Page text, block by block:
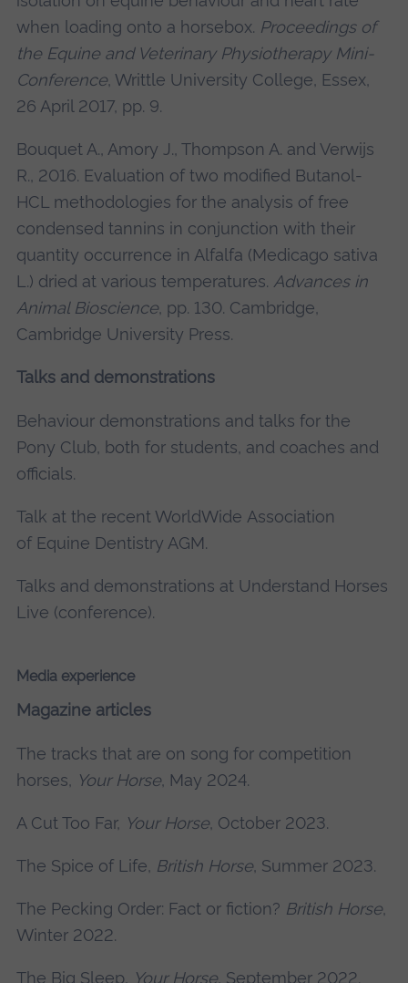
when loading onto a horsebox. Proceedings of
the Equine and Veterinary Physiotherapy Mini-
Conference, Writtle University College, Essex,
26 April 2017, pp. 9.
Bouquet A., Amory J., Thompson A. and Verwijs
R., 2016. Evaluation of two modified Butanol-
HCL methodologies for the analysis of free
condensed tannins in conjunction with their
quantity occurrence in Alfalfa (Medicago sativa
L.) dried at various temperatures. Advances in
Animal Bioscience, pp. 130. Cambridge,
Cambridge University Press.
Talks and demonstrations
Behaviour demonstrations and talks for the
Pony Club, both for students, and coaches and
officials.
Talk at the recent WorldWide Association
of Equine Dentistry AGM.
Talks and demonstrations at Understand Horses
Live (conference).
Media experience
Magazine articles
The tracks that are on song for competition
horses, Your Horse, May 2024.
A Cut Too Far, Your Horse, October 2023.
The Spice of Life, British Horse, Summer 2023.
The Pecking Order: Fact or fiction? British Horse,
Winter 2022.
The Big Sleep, Your Horse, September 2022.